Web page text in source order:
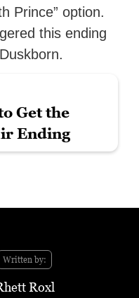
Prince” option.
this ending
Get the
Ending
Written by:
Roxl